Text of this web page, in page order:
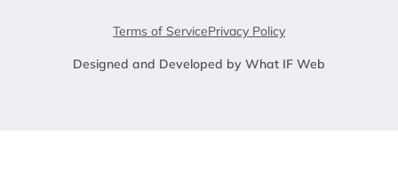
Terms of ServicePrivacy Policy
Designed and Developed by What IF Web